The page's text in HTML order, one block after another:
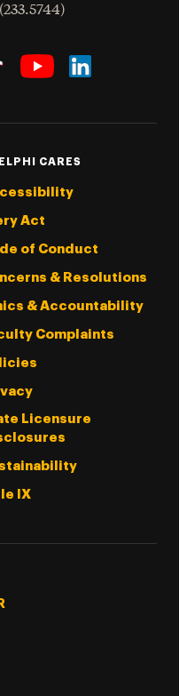
CARES
Act
of Conduct
& Resolutions
& Accountability
Complaints
Licensure
IX